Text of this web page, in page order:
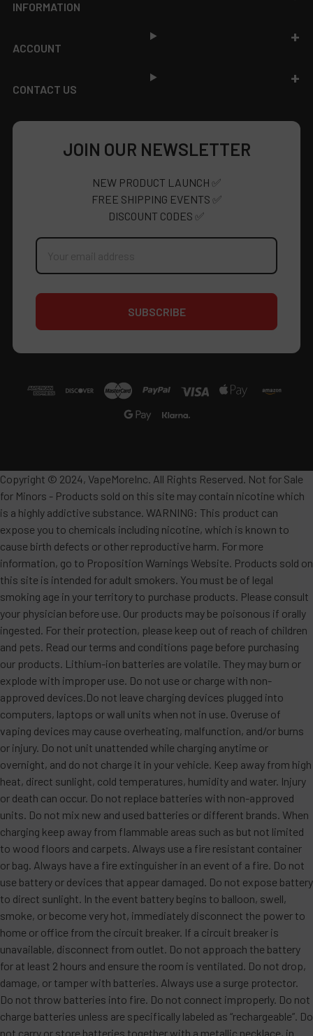
INFORMATION
ACCOUNT
CONTACT US
JOIN OUR NEWSLETTER
NEW PRODUCT LAUNCH ✅
FREE SHIPPING EVENTS ✅
DISCOUNT CODES ✅
Email
Copyright © 2024, VapeMoreInc. All Rights Reserved. Not for Sale
for Minors - Products sold on this site may contain nicotine which
is a highly addictive substance. WARNING: This product can
expose you to chemicals including nicotine, which is known to
cause birth defects or other reproductive harm. For more
information, go to Proposition Warnings Website. Products sold on
this site is intended for adult smokers. You must be of legal
smoking age in your territory to purchase products. Please consult
your physician before use. Our products may be poisonous if orally
ingested. For their protection, please keep out of reach of children
and pets. Read our terms and conditions page before purchasing
our products. Lithium-ion batteries are volatile. They may burn or
explode with improper use. Do not use or charge with non-
approved devices.Do not leave charging devices plugged into
computers, laptops or wall units when not in use. Overuse of
vaping devices may cause overheating, malfunction, and/or burns
or injury. Do not unit unattended while charging anytime or
overnight, and do not charge it in your vehicle. Keep away from high
heat, direct sunlight, cold temperatures, humidity and water. Injury
or death can occur. Do not replace batteries with non-approved
units. Do not mix new and used batteries or different brands. When
charging keep away from flammable areas such as but not limited
to wood floors and carpets. Always use a fire resistant container
or bag. Always have a fire extinguisher in an event of a fire. Do not
use battery or devices that appear damaged. Do not expose battery
to direct sunlight. In the event battery begins to balloon, swell,
smoke, or become very hot, immediately disconnect the power to
home or office from the circuit breaker. If a circuit breaker is
unavailable, disconnect from outlet. Do not approach the battery
for at least 2 hours and ensure the room is ventilated. Do not drop,
damage, or tamper with batteries. Always use a surge protector.
Do not throw batteries into fire. Do not connect improperly. Do not
charge batteries unless are specifically labeled as “rechargeable”. Do
not carry or store batteries together with a metallic necklace, in